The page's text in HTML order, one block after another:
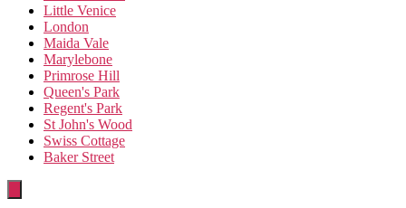
Little Venice
London
Maida Vale
Marylebone
Primrose Hill
Queen's Park
Regent's Park
St John's Wood
Swiss Cottage
Baker Street